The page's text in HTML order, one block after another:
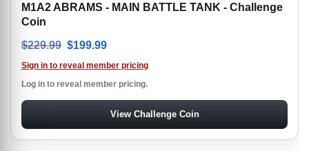
M1A2 ABRAMS - MAIN BATTLE TANK - Challenge
Coin
$229.99 Original price was: $229.99.
$199.99
Sign in to reveal member pricing
Log in to reveal member pricing.
View Challenge Coin